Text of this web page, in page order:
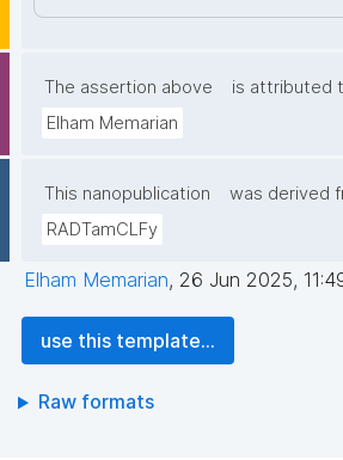
The assertion above
is attributed
Elham Memarian
This nanopublication
was derived
RADTamCLFy
Elham Memarian, 26 Jun 2025,
use this template...
Raw formats